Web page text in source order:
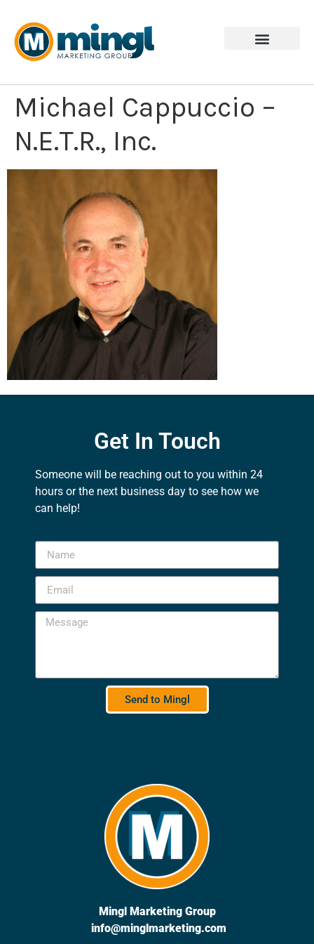
Michael Cappuccio –
N.E.T.R., Inc.
Get In Touch
Someone will be reaching out to you within 24
hours or the next business day to see how we
can help!
Send to Mingl
Mingl Marketing Group
info@minglmarketing.com